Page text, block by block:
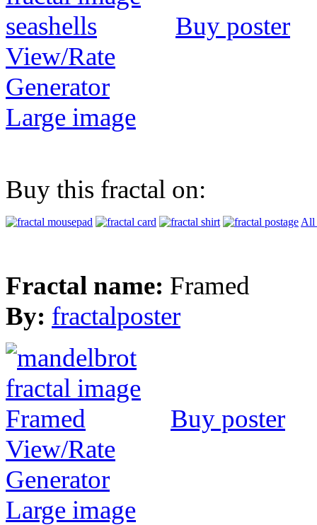
Buy poster
View/Rate
Generator
Large image
Buy this fractal on:
All
Fractal name: Framed
By: fractalposter
Buy poster
View/Rate
Generator
Large image